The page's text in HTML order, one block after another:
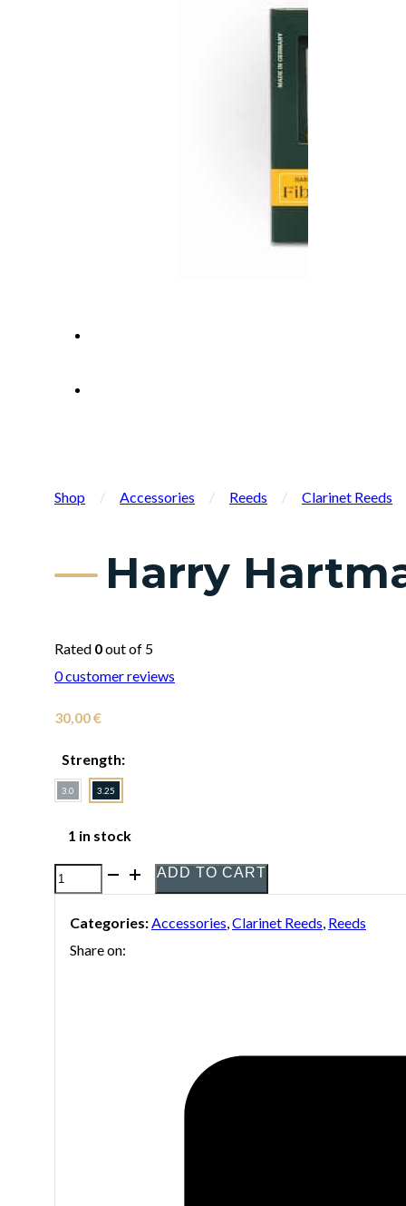
Shop / Accessories / Reeds / Clarinet Reeds
Harry
Rated 0out of 5
0customer reviews
30,00€
Strength:
3.0 3.25
1 in stock
Harry
Fiberreed
synthetic
ADD TO CART
Categories: Accessories Clarinet Reeds Reeds
Share on: